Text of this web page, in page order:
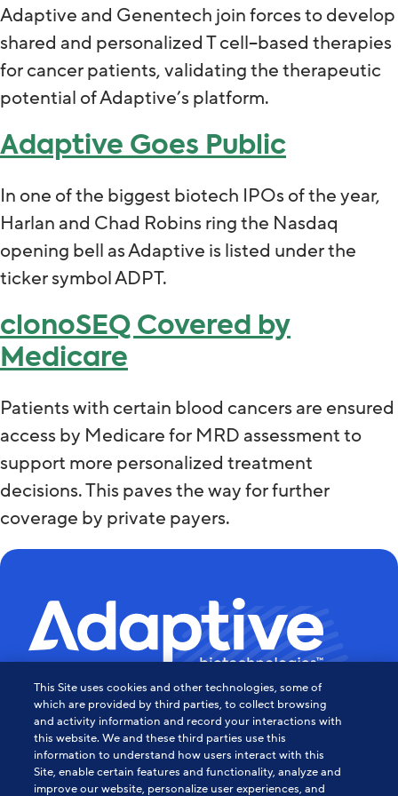
Adaptive and Genentech join forces to develop
shared and personalized T cell–based therapies
for cancer patients, validating the therapeutic
potential of Adaptive’s platform.
Adaptive Goes Public
In one of the biggest biotech IPOs of the year,
Harlan and Chad Robins ring the Nasdaq
opening bell as Adaptive is listed under the
ticker symbol ADPT.
clonoSEQ Covered by
Medicare
Patients with certain blood cancers are ensured
access by Medicare for MRD assessment to
support more personalized treatment
decisions. This paves the way for further
coverage by private payers.
Powering the Age of Immune
Medicine
Contact Us
This Site uses cookies and other technologies, some of
which are provided by third parties, to collect browsing
and activity information and record your interactions with
this website. We and these third parties use this
information to understand how users interact with this
Site, enable certain features and functionality, analyze and
improve our website, personalize user experiences, and